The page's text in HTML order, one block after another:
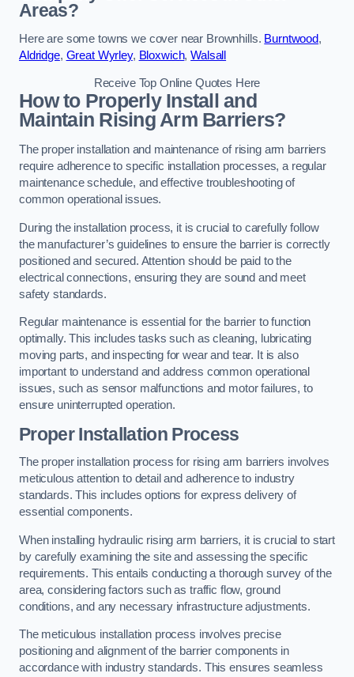
Areas?
Here are some towns we cover near Brownhills. Burntwood,
Aldridge, Great Wyrley, Bloxwich,Walsall
Receive Top Online Quotes Here
How to Properly Install and
Maintain Rising Arm Barriers?
The proper installation and maintenance of rising arm barriers
require adherence to specific installation processes, a regular
maintenance schedule, and effective troubleshooting of
common operational issues.
During the installation process, it is crucial to carefully follow
the manufacturer’s guidelines to ensure the barrier is correctly
positioned and secured. Attention should be paid to the
electrical connections, ensuring they are sound and meet
safety standards.
Regular maintenance is essential for the barrier to function
optimally. This includes tasks such as cleaning, lubricating
moving parts, and inspecting for wear and tear. It is also
important to understand and address common operational
issues, such as sensor malfunctions and motor failures, to
ensure uninterrupted operation.
Proper Installation Process
The proper installation process for rising arm barriers involves
meticulous attention to detail and adherence to industry
standards. This includes options for express delivery of
essential components.
When installing hydraulic rising arm barriers, it is crucial to start
by carefully examining the site and assessing the specific
requirements. This entails conducting a thorough survey of the
area, considering factors such as traffic flow, ground
conditions, and any necessary infrastructure adjustments.
The meticulous installation process involves precise
positioning and alignment of the barrier components in
accordance with industry standards. This ensures seamless